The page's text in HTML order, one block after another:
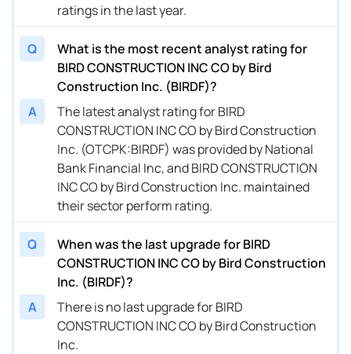
ratings in the last year.
Q
What is the most recent analyst rating for
BIRD CONSTRUCTION INC CO by Bird
Construction Inc. (BIRDF)?
A
The latest analyst rating for BIRD
CONSTRUCTION INC CO by Bird Construction
Inc. (OTCPK:BIRDF) was provided by National
Bank Financial Inc, and BIRD CONSTRUCTION
INC CO by Bird Construction Inc. maintained
their sector perform rating.
Q
When was the last upgrade for BIRD
CONSTRUCTION INC CO by Bird Construction
Inc. (BIRDF)?
A
There is no last upgrade for BIRD
CONSTRUCTION INC CO by Bird Construction
Inc.